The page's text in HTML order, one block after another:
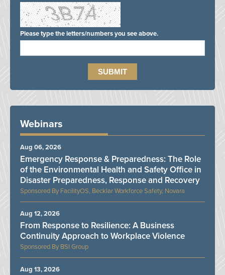
Please type the letters/numbers you see above.
Webinars
FacilityOS, Becklar Workforce Safety, Novara
Emergency Response & Preparedness: The Role
of the Environmental Health and Safety Office in
Disaster Preparedness, Response and Recovery
Aug 06, 2026
BSI Group
From Response to Resilience: A Business
Continuity Approach to Workplace Violence
Aug 12, 2026
Aug 13, 2026